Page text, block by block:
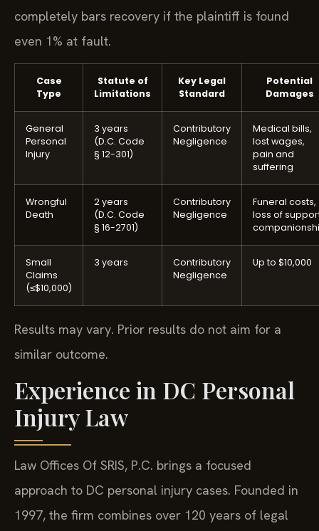
completely bars recovery if the plaintiff is found
even 1% at fault.
Case
Type
Statute of
Limitations
Key Legal
Standard
Potential
Damages
General
Personal
Injury
3 years
(D.C. Code
§ 12-301)
Contributory
Negligence
Medical bills,
lost wages,
pain and
suffering
Wrongful
Death
2 years
(D.C. Code
§ 16-2701)
Contributory
Negligence
Funeral costs,
loss of
Small
Claims
(≤$10,000)
3 years
Contributory
Negligence
Up to $10,000
Results may vary. Prior results do not aim for a
similar outcome.
Experience in DC Personal
Injury Law
Law Offices Of SRIS, P.C. brings a focused
approach to DC personal injury cases. Founded in
1997, the firm combines over 120 years of legal